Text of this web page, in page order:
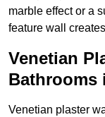
marble effect or a
feature wall
Venetian
Bathrooms
Venetian plaster